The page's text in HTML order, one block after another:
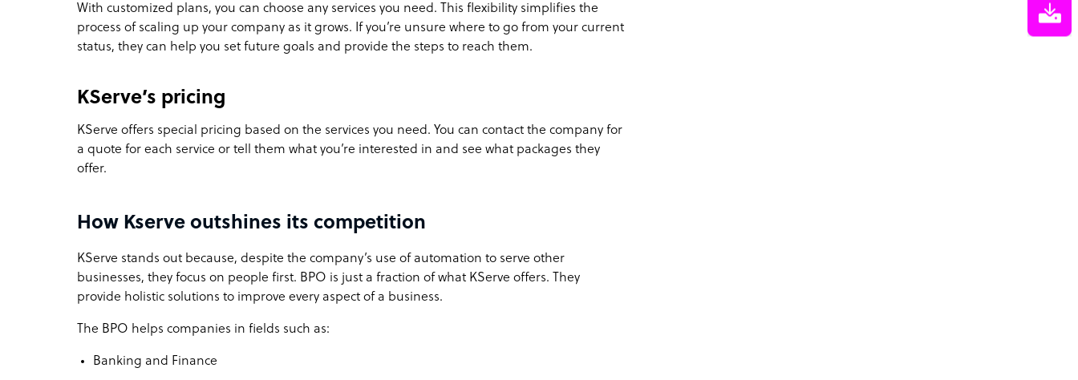
With customized plans, you can choose any services you need. This flexibility simplifies the
process of scaling up your company as it grows. If you’re unsure where to go from your current
status, they can help you set future goals and provide the steps to reach them.
KServe’s pricing
KServe offers special pricing based on the services you need. You can contact the company for
a quote for each service or tell them what you’re interested in and see what packages they
offer.
How Kserve outshines its competition
KServe stands out because, despite the company’s use of automation to serve other
businesses, they focus on people first. BPO is just a fraction of what KServe offers. They
provide holistic solutions to improve every aspect of a business.
The BPO helps companies in fields such as:
Banking and Finance